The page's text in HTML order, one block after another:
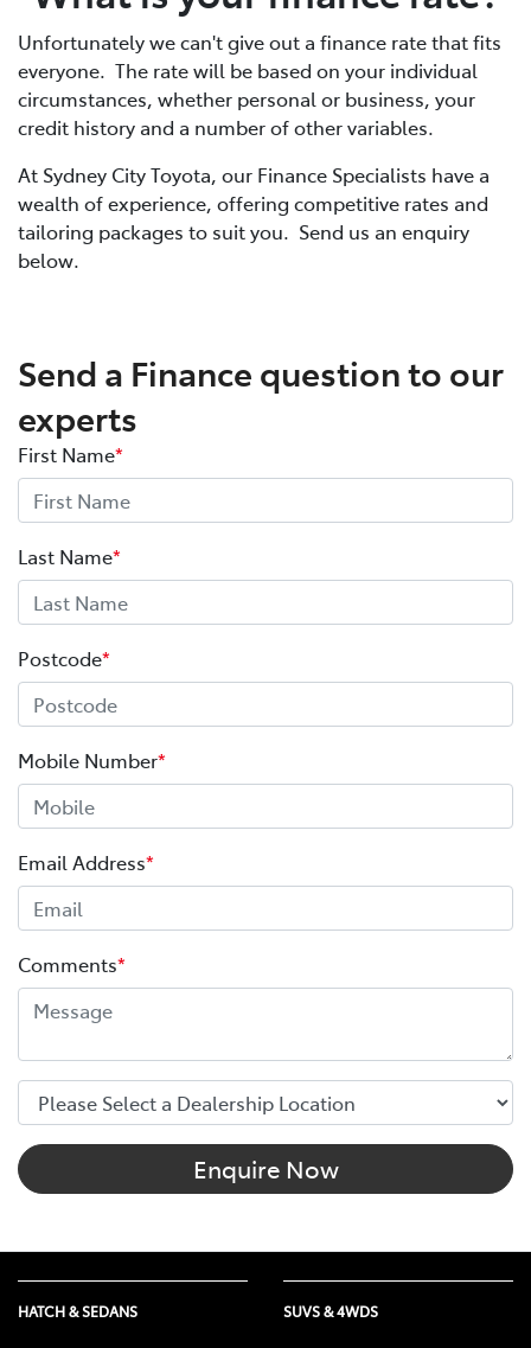
Unfortunately we can't give out a finance rate that fits
everyone. The rate will be based on your individual
circumstances, whether personal or business, your
credit history and a number of other variables.
At Sydney City Toyota, our Finance Specialists have a
wealth of experience, offering competitive rates and
tailoring packages to suit you. Send us an enquiry
below.
Send a Finance question to our
experts
First Name*
Last Name*
Postcode*
Mobile Number*
Email Address*
Comments*
Enquire Now
HATCH & SEDANS SUVS & 4WDS